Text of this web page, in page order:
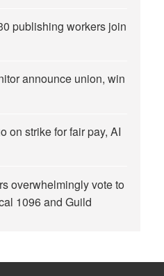
publishing workers join
announce union, win
on strike for fair pay, AI
overwhelmingly vote to
1096 and Guild